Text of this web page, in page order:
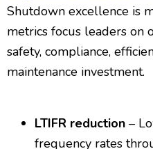
Shutdown excellence is
metrics focus leaders on
safety, compliance,
maintenance investment.
LTIFR reduction –
frequency rates